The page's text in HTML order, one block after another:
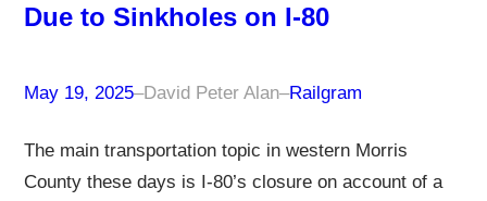
Due to Sinkholes on I-80
May 19, 2025–David Peter Alan–Railgram
The main transportation topic in western Morris
County these days is I-80’s closure on account of a